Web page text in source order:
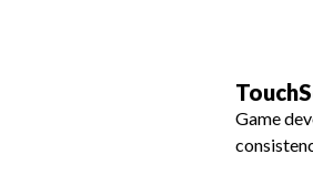
Game